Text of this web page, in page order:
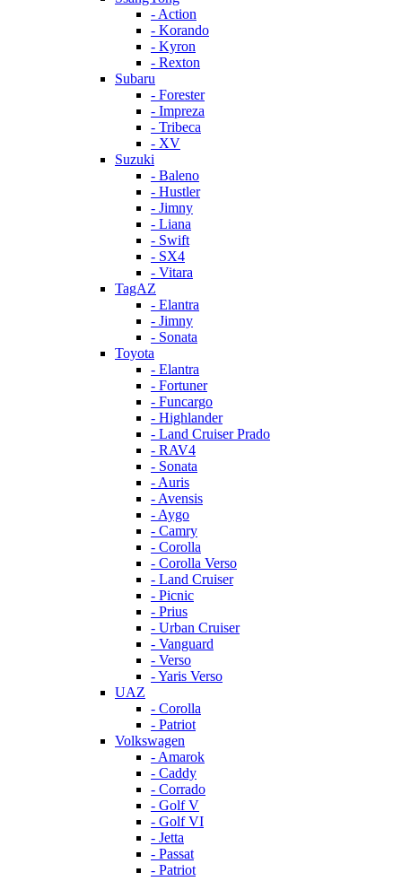
- Action
- Korando
- Kyron
- Rexton
Subaru
- Forester
- Impreza
- Tribeca
- XV
Suzuki
- Baleno
- Hustler
- Jimny
- Liana
- Swift
- SX4
- Vitara
TagAZ
- Elantra
- Jimny
- Sonata
Toyota
- Elantra
- Fortuner
- Funcargo
- Highlander
- Land Cruiser Prado
- RAV4
- Sonata
- Auris
- Avensis
- Aygo
- Camry
- Corolla
- Corolla Verso
- Land Cruiser
- Picnic
- Prius
- Urban Cruiser
- Vanguard
- Verso
- Yaris Verso
UAZ
- Corolla
- Patriot
Volkswagen
- Amarok
- Caddy
- Corrado
- Golf V
- Golf VI
- Jetta
- Passat
- Patriot